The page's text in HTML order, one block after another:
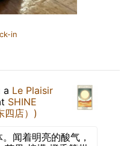
in
a Le Plaisir
SHINE
四店）)
闻着明亮的酸气，